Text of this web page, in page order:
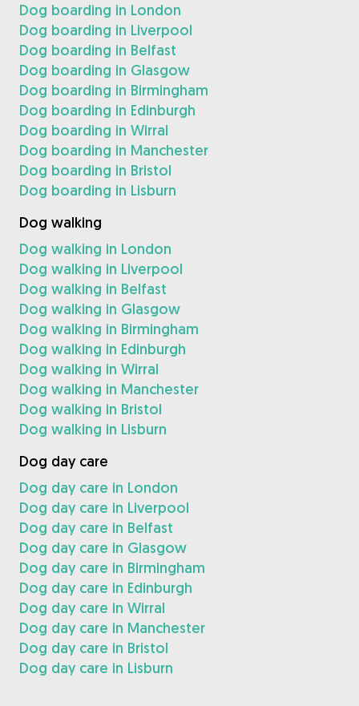
Dog boarding in London
Dog boarding in Liverpool
Dog boarding in Belfast
Dog boarding in Glasgow
Dog boarding in Birmingham
Dog boarding in Edinburgh
Dog boarding in Wirral
Dog boarding in Manchester
Dog boarding in Bristol
Dog boarding in Lisburn
Dog walking
Dog walking in London
Dog walking in Liverpool
Dog walking in Belfast
Dog walking in Glasgow
Dog walking in Birmingham
Dog walking in Edinburgh
Dog walking in Wirral
Dog walking in Manchester
Dog walking in Bristol
Dog walking in Lisburn
Dog day care
Dog day care in London
Dog day care in Liverpool
Dog day care in Belfast
Dog day care in Glasgow
Dog day care in Birmingham
Dog day care in Edinburgh
Dog day care in Wirral
Dog day care in Manchester
Dog day care in Bristol
Dog day care in Lisburn